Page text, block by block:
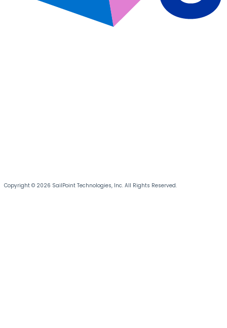
Copyright © 2026 SailPoint Technologies, Inc. All Rights Reserved.